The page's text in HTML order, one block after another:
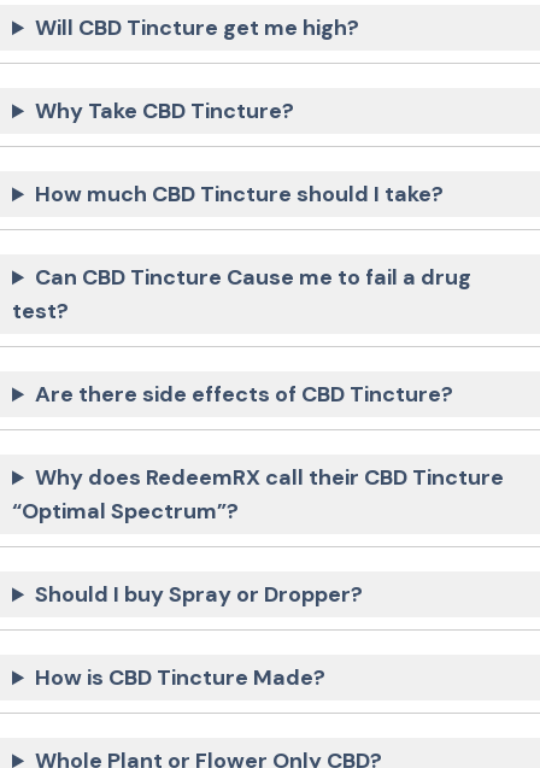
Will CBD Tincture get me high?
Why Take CBD Tincture?
How much CBD Tincture should I take?
Can CBD Tincture Cause me to fail a drug
test?
Are there side effects of CBD Tincture?
Why does RedeemRX call their CBD Tincture
“Optimal Spectrum”?
Should I buy Spray or Dropper?
How is CBD Tincture Made?
Whole Plant or Flower Only CBD?